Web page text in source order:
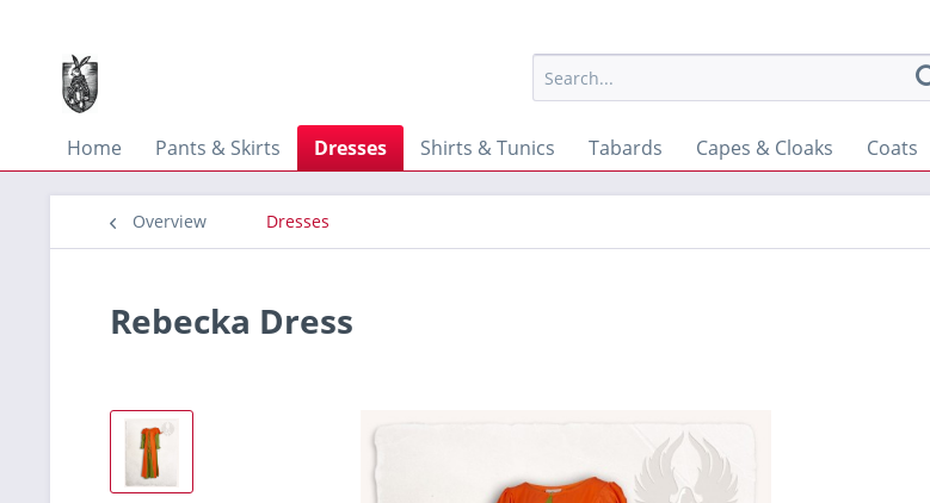
Home Pants & Skirts Dresses Shirts & Tunics Tabards Capes & Cloaks Coats
Overview Dresses
Rebecka Dress